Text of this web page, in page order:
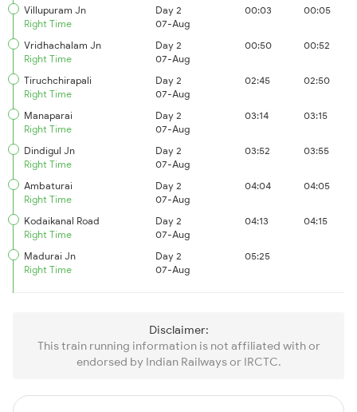
Villupuram Jn
Right Time
Day 2
07-Aug
00:03 00:05
Vridhachalam Jn
Right Time
Day 2
07-Aug
00:50 00:52
Tiruchchirapali
Right Time
Day 2
07-Aug
02:45 02:50
Manaparai
Right Time
Day 2
07-Aug
03:14 03:15
Dindigul Jn
Right Time
Day 2
07-Aug
03:52 03:55
Ambaturai
Right Time
Day 2
07-Aug
04:04 04:05
Kodaikanal Road
Right Time
Day 2
07-Aug
04:13 04:15
Madurai Jn
Right Time
Day 2
07-Aug
05:25
Disclaimer:
This train running information is not affiliated with or
endorsed by Indian Railways or IRCTC.